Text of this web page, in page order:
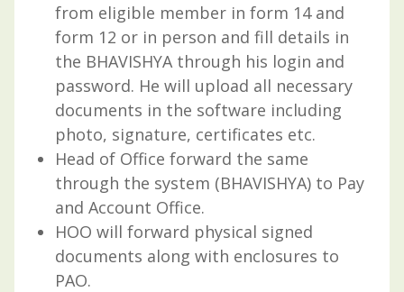
from eligible member in form 14 and
form 12 or in person and fill details in
the BHAVISHYA through his login and
password. He will upload all necessary
documents in the software including
photo, signature, certificates etc.
Head of Office forward the same
through the system (BHAVISHYA) to Pay
and Account Office.
HOO will forward physical signed
documents along with enclosures to
PAO.